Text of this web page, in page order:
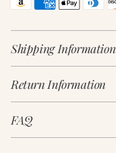
Adding
product
to
your
cart
Shipping Information
Return Information
FAQ